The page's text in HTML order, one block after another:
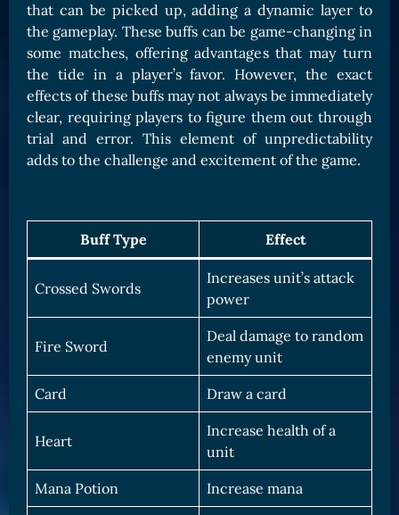
that can be picked up, adding a dynamic layer to
the gameplay. These buffs can be game-changing in
some matches, offering advantages that may turn
the tide in a player’s favor. However, the exact
effects of these buffs may not always be immediately
clear, requiring players to figure them out through
trial and error. This element of unpredictability
adds to the challenge and excitement of the game.
Buff Type Effect
Crossed Swords
Increases unit’s attack
power
Fire Sword
Deal damage to random
enemy unit
Card Draw a card
Heart
Increase health of a
unit
Mana Potion Increase mana